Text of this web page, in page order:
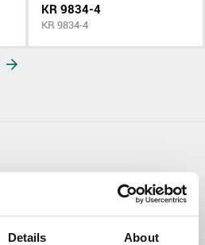
Details About
KR 9834-4
KR 9834-4